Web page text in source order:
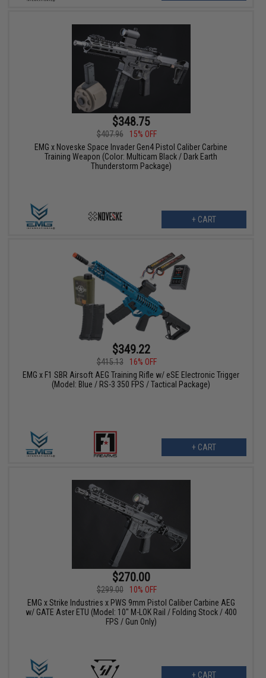
$348.75
$407.96
15% OFF
EMG x Noveske Space Invader Gen4 Pistol Caliber Carbine
Training Weapon (Color: Multicam Black / Dark Earth
Thunderstorm Package)
+ CART
$349.22
$415.13
16% OFF
EMG x F1 SBR Airsoft AEG Training Rifle w/ eSE Electronic Trigger
(Model: Blue / RS-3 350 FPS / Tactical Package)
+ CART
$270.00
$299.00
10% OFF
EMG x Strike Industries x PWS 9mm Pistol Caliber Carbine AEG
w/ GATE Aster ETU (Model: 10" M-LOK Rail / Folding Stock / 400
FPS / Gun Only)
+ CART